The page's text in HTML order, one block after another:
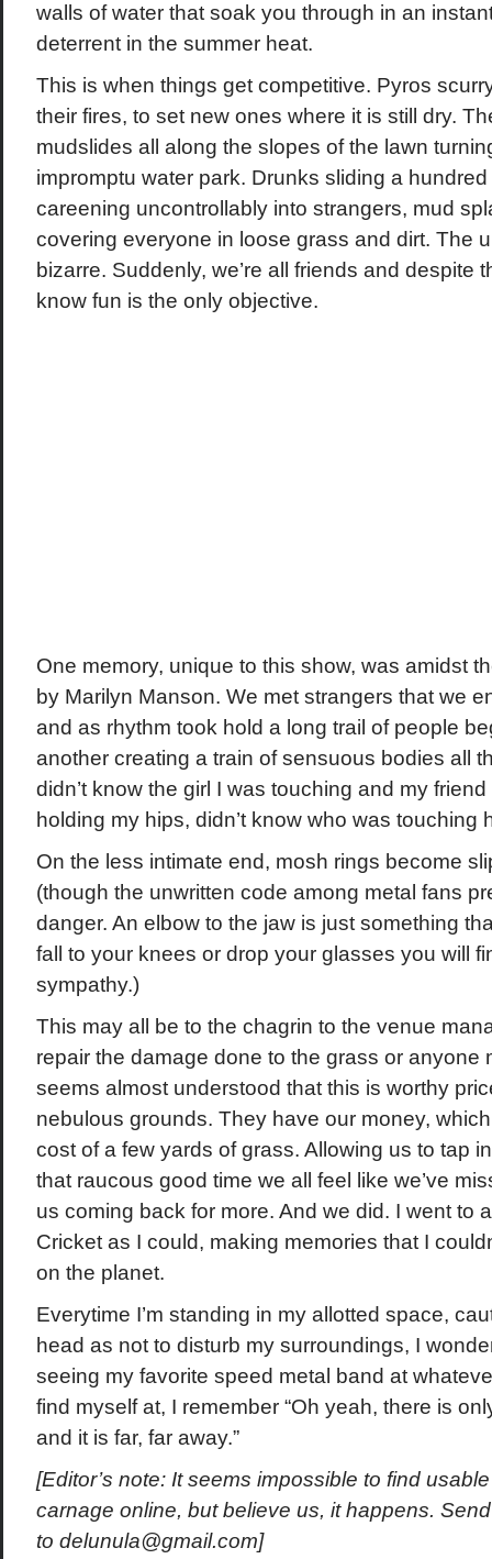
walls of water that soak you through in an
deterrent in the summer heat.
This is when things get competitive. Pyros
their fires, to set new ones where it is still dry.
mudslides all along the slopes of the lawn
impromptu water park. Drunks sliding a
careening uncontrollably into strangers, mud
covering everyone in loose grass and dirt. The
bizarre. Suddenly, we’re all friends and despite
know fun is the only objective.
One memory, unique to this show, was amidst
by Marilyn Manson. We met strangers that we
and as rhythm took hold a long trail of people
another creating a train of sensuous bodies all
didn’t know the girl I was touching and my
holding my hips, didn’t know who was touching
On the less intimate end, mosh rings become
(though the unwritten code among metal fans
danger. An elbow to the jaw is just something
fall to your knees or drop your glasses you will
sympathy.)
This may all be to the chagrin to the venue
repair the damage done to the grass or anyone
seems almost understood that this is worthy
nebulous grounds. They have our money,
cost of a few yards of grass. Allowing us to tap
that raucous good time we all feel like we’ve
us coming back for more. And we did. I went to
Cricket as I could, making memories that I
on the planet.
Everytime I’m standing in my allotted space,
head as not to disturb my surroundings, I
seeing my favorite speed metal band at
find myself at, I remember “Oh yeah, there is
and it is far, far away.”
[Editor’s note: It seems impossible to find
carnage online, but believe us, it happens.
to delunula@gmail.com]